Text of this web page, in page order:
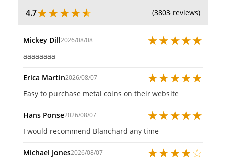
4.7★★★★★ (3803 reviews)
Mickey Dill2026/08/08 ★★★★★
aaaaaaaa
Erica Martin2026/08/07 ★★★★★
Easy to purchase metal coins on their website
Hans Ponse2026/08/07 ★★★★★
I would recommend Blanchard any time
Michael Jones2026/08/07 ★★★★☆